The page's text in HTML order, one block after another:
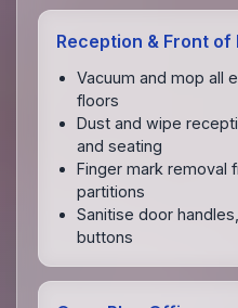
Reception & Front of
Vacuum and mop all
floors
Dust and wipe
and seating
Finger mark removal
partitions
Sanitise door
buttons